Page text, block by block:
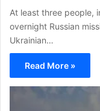
At least three people,
overnight Russian
Ukrainian…
Read More »